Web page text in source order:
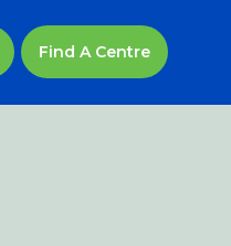
Find A Centre